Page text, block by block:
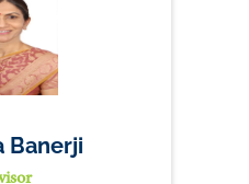
Banerji